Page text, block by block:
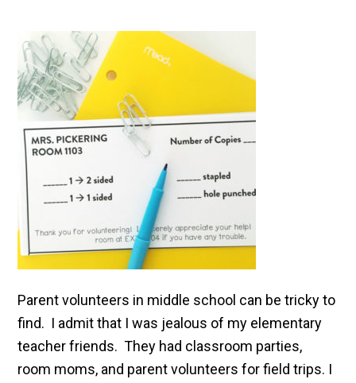
Parent volunteers in middle school can be tricky to
find. I admit that I was jealous of my elementary
teacher friends. They had classroom parties,
room moms, and parent volunteers for field trips. I